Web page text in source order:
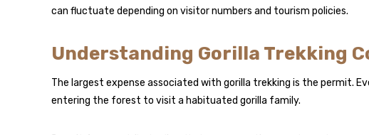
can fluctuate depending on visitor numbers and tourism policies.
Understanding Gorilla Trekking
The largest expense associated with gorilla trekking is the permit.
entering the forest to visit a habituated gorilla family.